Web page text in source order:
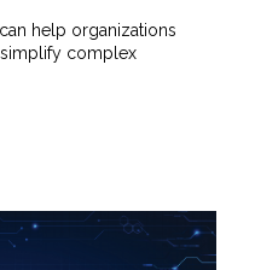
help organizations
complex